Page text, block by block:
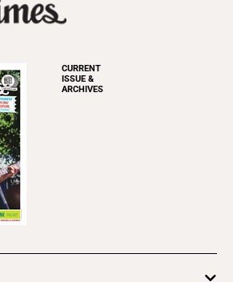
CURRENT
ISSUE &
ARCHIVES